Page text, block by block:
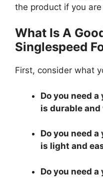
the product if you
What Is A
Singlespeed
First, consider what
Do you need
is durable
Do you need
is light and
Do you need